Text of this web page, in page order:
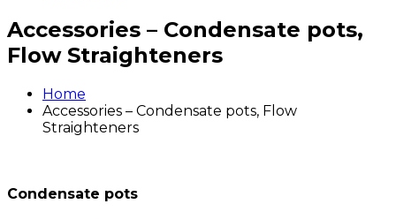
Accessories – Condensate pots,
Flow Straighteners
Home
Accessories – Condensate pots, Flow
Straighteners
Condensate pots